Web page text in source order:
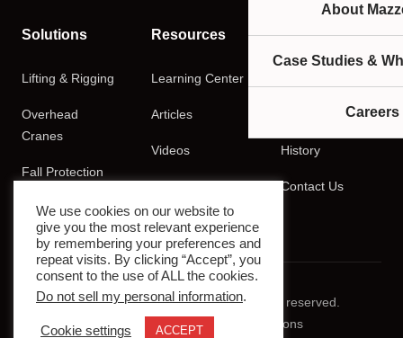
About
Case Studies &
Careers
Solutions
Lifting & Rigging
Overhead
Cranes
Fall Protection
Training
Resources
Learning Center
Articles
Videos
Company
History
Contact Us
© 2026 Mazzella Companies. All rights reserved.
Privacy Policy
Terms & Conditions
We use cookies on our website to
give you the most relevant experience
by remembering your preferences and
repeat visits. By clicking “Accept”, you
consent to the use of ALL the cookies.
Do not sell my personal information.
Cookie settings ACCEPT